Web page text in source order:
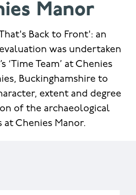
Manor
Back to Front': an
was undertaken
‘Time Team’ at Chenies
Buckinghamshire to
extent and degree
of the archaeological
at Chenies Manor.